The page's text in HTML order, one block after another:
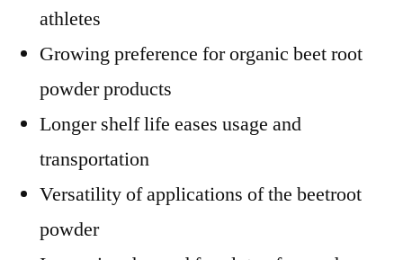
athletes
Growing preference for organic beet root
powder products
Longer shelf life eases usage and
transportation
Versatility of applications of the beetroot
powder